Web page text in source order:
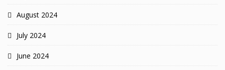
August 2024
July 2024
June 2024